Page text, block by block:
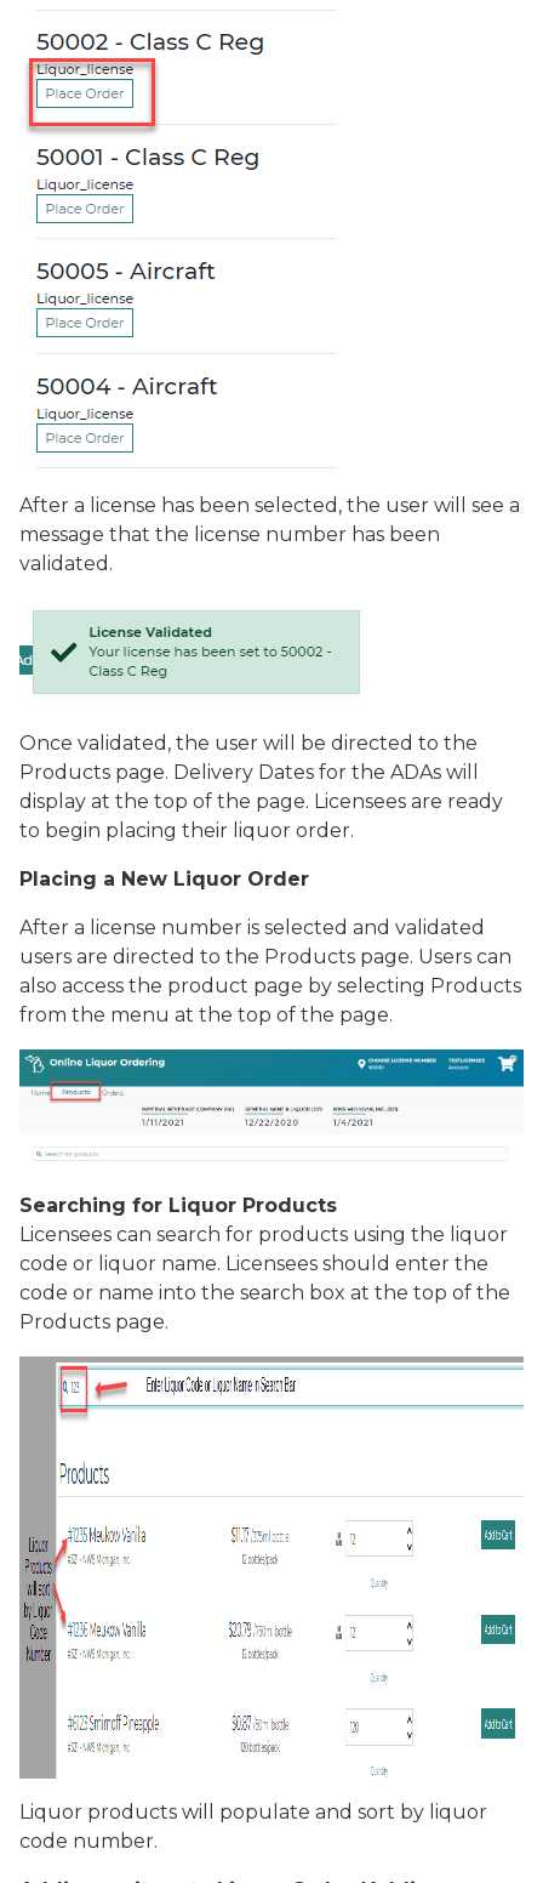
After a license has been selected, the user will see a
message that the license number has been
validated.
Once validated, the user will be directed to the
Products page. Delivery Dates for the ADAs will
display at the top of the page. Licensees are ready
to begin placing their liquor order.
Placing a New Liquor Order
After a license number is selected and validated
users are directed to the Products page. Users can
also access the product page by selecting Products
from the menu at the top of the page.
Searching for Liquor Products
Licensees can search for products using the liquor
code or liquor name. Licensees should enter the
code or name into the search box at the top of the
Products page.
Liquor products will populate and sort by liquor
code number.